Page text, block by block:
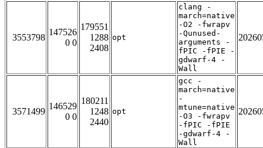
3553798
147526
0 0
179551
1288
2408
opt
clang -
march=native
-O2 -fwrapv
-Qunused-
arguments -
fPIC -fPIE -
gdwarf-4 -
Wall
3571499
146529
0 0
180211
1248
2440
opt
gcc -
march=native
-
mtune=native
-O3 -fwrapv
-fPIC -fPIE
-gdwarf-4 -
Wall